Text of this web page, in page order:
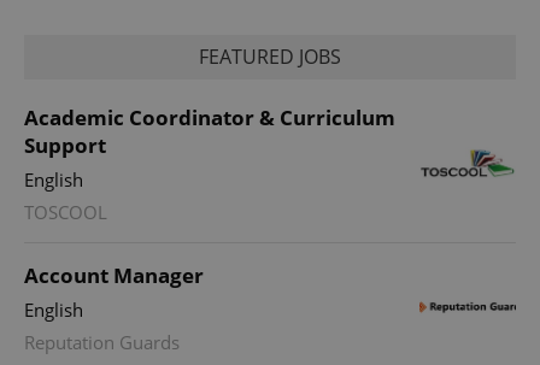
FEATURED JOBS
Academic Coordinator & Curriculum
Support
English
TOSCOOL
Account Manager
English
Reputation Guards
generated
a site and